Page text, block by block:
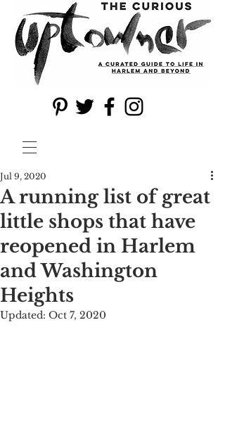
A running list of great
little shops that have
reopened in Harlem
and Washington
Heights
Jul 9, 2020
Updated: Oct 7, 2020